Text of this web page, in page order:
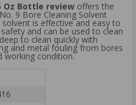
Oz Bottle review offers the
9 Bore Cleaning Solvent
is effective and easy to
and can be used to clean
to clean quickly with
and metal fouling from bores
working condition.